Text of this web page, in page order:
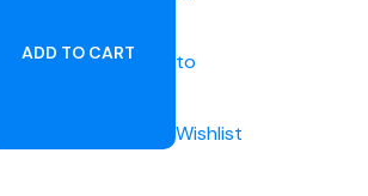
ADD TO CART to
Wishlist